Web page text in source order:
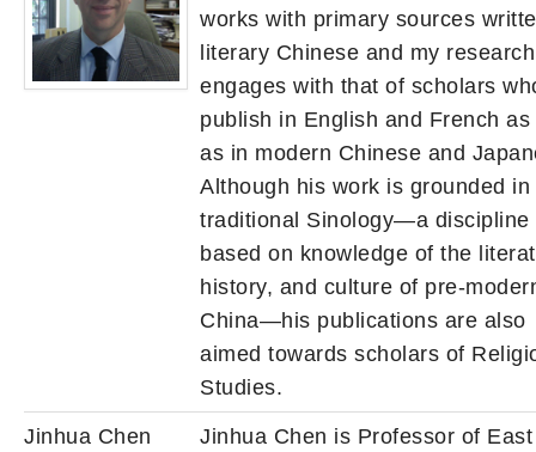
works with primary sources
literary Chinese and my research
engages with that of scholars
publish in English and French as
as in modern Chinese and
Although his work is grounded in
traditional Sinology—a discipline
based on knowledge of the
history, and culture of pre-
China—his publications are also
aimed towards scholars of
Studies.
Jinhua Chen
Jinhua Chen is Professor of East